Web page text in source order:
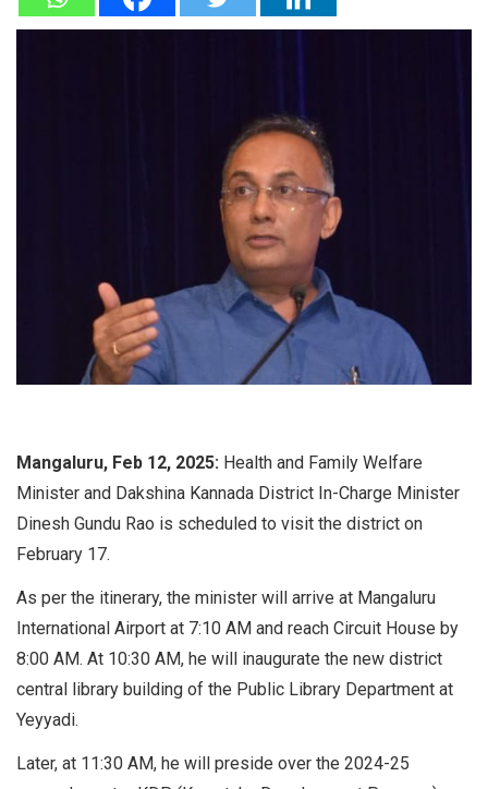
Mangaluru, Feb 12, 2025: Health and Family Welfare
Minister and Dakshina Kannada District In-Charge Minister
Dinesh Gundu Rao is scheduled to visit the district on
February 17.
As per the itinerary, the minister will arrive at Mangaluru
International Airport at 7:10 AM and reach Circuit House by
8:00 AM. At 10:30 AM, he will inaugurate the new district
central library building of the Public Library Department at
Yeyyadi.
Later, at 11:30 AM, he will preside over the 2024-25